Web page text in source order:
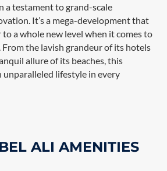
a testament to grand-scale
It’s a mega-development that
to a whole new level when it comes to
the lavish grandeur of its hotels
allure of its beaches, this
lifestyle in every
ALI AMENITIES